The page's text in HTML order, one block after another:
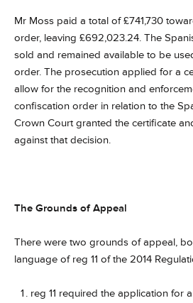
Mr Moss paid a total of £741,730
order, leaving £692,023.24. The
sold and remained available to be
order. The prosecution applied for a
allow for the recognition and
confiscation order in relation to the
Crown Court granted the certificate
against that decision.
The Grounds of Appeal
There were two grounds of appeal,
language of reg 11 of the 2014
reg 11 required the application for